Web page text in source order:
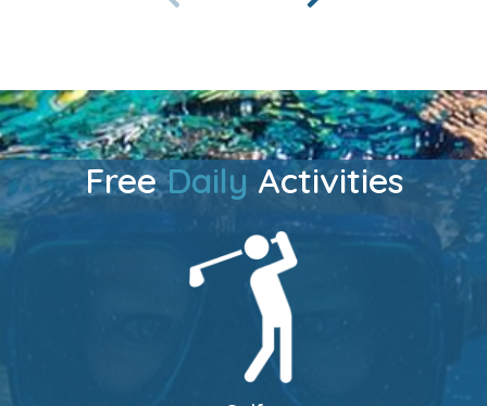
FreeDaily Activities